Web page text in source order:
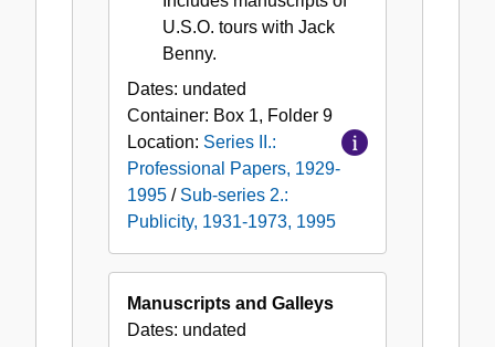
U.S.O. tours with Jack
Benny.
Dates: undated
Container: Box 1, Folder 9
Location: Series II.:
Professional Papers, 1929-
1995 / Sub-series 2.:
Publicity, 1931-1973, 1995
Manuscripts and Galleys
Dates: undated